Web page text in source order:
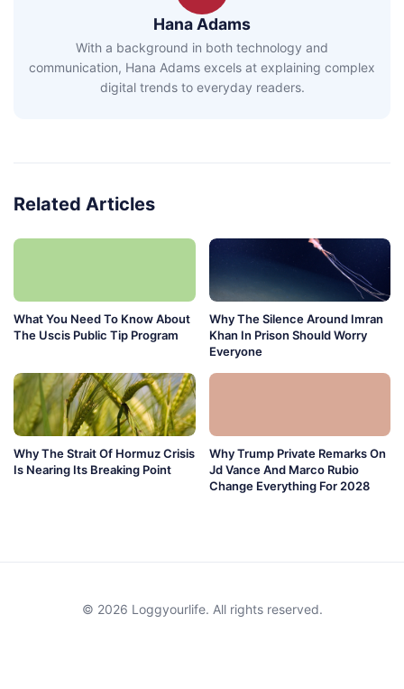
Hana Adams
With a background in both technology and
communication, Hana Adams excels at explaining complex
digital trends to everyday readers.
Related Articles
What You Need To Know About
The Uscis Public Tip Program
Why The Silence Around Imran
Khan In Prison Should Worry
Everyone
Why The Strait Of Hormuz Crisis
Is Nearing Its Breaking Point
Why Trump Private Remarks On
Jd Vance And Marco Rubio
Change Everything For 2028
© 2026 Loggyourlife. All rights reserved.